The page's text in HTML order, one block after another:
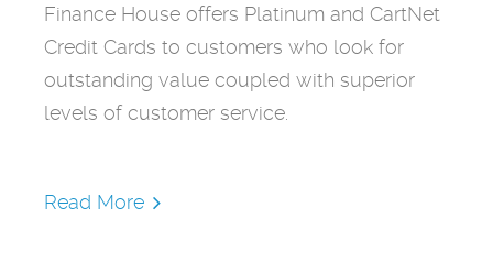
Finance House offers Platinum and CartNet
Credit Cards to customers who look for
outstanding value coupled with superior
levels of customer service.
Read More